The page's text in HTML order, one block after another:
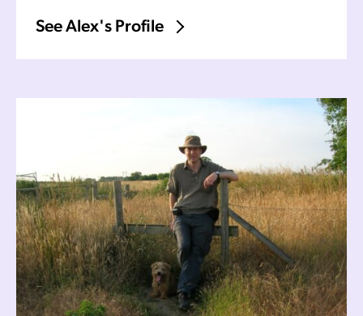
See Alex's Profile